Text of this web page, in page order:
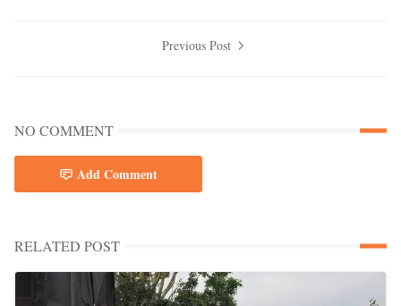
Previous Post
NO COMMENT
Add Comment
RELATED POST